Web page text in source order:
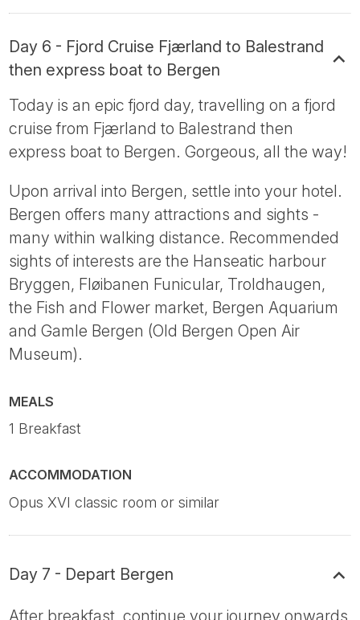
Day 6 - Fjord Cruise Fjærland to Balestrand
then express boat to Bergen
Today is an epic fjord day, travelling on a fjord
cruise from Fjærland to Balestrand then
express boat to Bergen. Gorgeous, all the way!
Upon arrival into Bergen, settle into your hotel.
Bergen offers many attractions and sights -
many within walking distance. Recommended
sights of interests are the Hanseatic harbour
Bryggen, Fløibanen Funicular, Troldhaugen,
the Fish and Flower market, Bergen Aquarium
and Gamle Bergen (Old Bergen Open Air
Museum).
MEALS
1 Breakfast
ACCOMMODATION
Opus XVI classic room or similar
Day 7 - Depart Bergen
After breakfast, continue your journey onwards